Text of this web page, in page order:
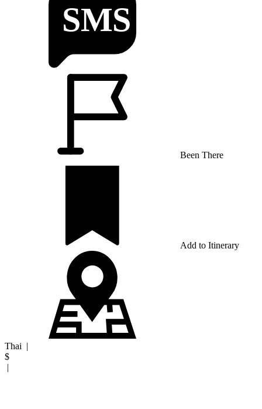
Been There
Add to Itinerary
Thai |
$
|